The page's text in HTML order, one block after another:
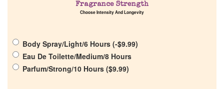
Get in Touch
Fragrance Strength
Choose Intensity And Longevity
Body Spray/Light/6 Hours (-$9.99)
Eau De Toilette/Medium/8 Hours
Parfum/Strong/10 Hours ($9.99)